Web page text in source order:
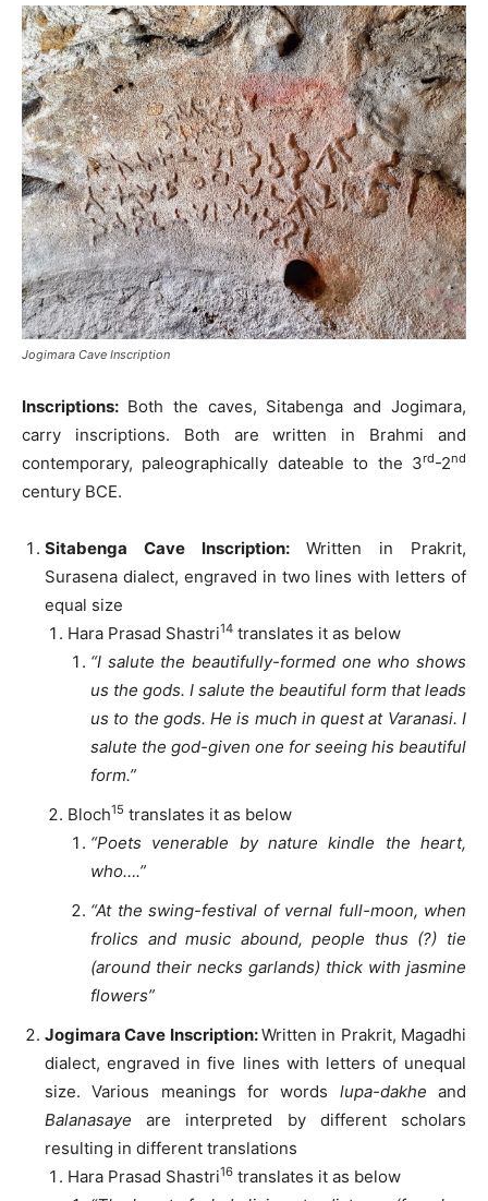
Jogimara Cave Inscription
Inscriptions: Both the caves, Sitabenga and Jogimara,
carry inscriptions. Both are written in Brahmi and
contemporary, paleographically dateable to the 3rd-2nd
century BCE.
Sitabenga Cave Inscription:Written in Prakrit,
Surasena dialect, engraved in two lines with letters of
equal size
Hara Prasad Shastri14 translates it as below
“I salute the beautifully-formed one who shows
us the gods. I salute the beautiful form that leads
us to the gods. He is much in quest at Varanasi. I
salute the god-given one for seeing his beautiful
form.”
Bloch15 translates it as below
“Poets venerable by nature kindle the heart,
who….”
“At the swing-festival of vernal full-moon, when
frolics and music abound, people thus (?) tie
(around their necks garlands) thick with jasmine
flowers”
Jogimara Cave Inscription:Written in Prakrit, Magadhi
dialect, engraved in five lines with letters of unequal
size. Various meanings for words lupa-dakhe and
Balanasaye are interpreted by different scholars
resulting in different translations
Hara Prasad Shastri16 translates it as below